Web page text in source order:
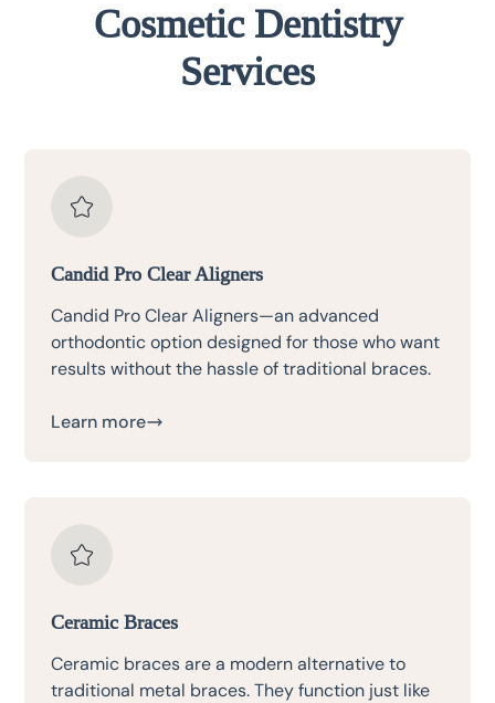
Cosmetic Dentistry
Services
Candid Pro Clear Aligners
Candid Pro Clear Aligners—an advanced
orthodontic option designed for those who want
results without the hassle of traditional braces.
Learn more
Ceramic Braces
Ceramic braces are a modern alternative to
traditional metal braces. They function just like